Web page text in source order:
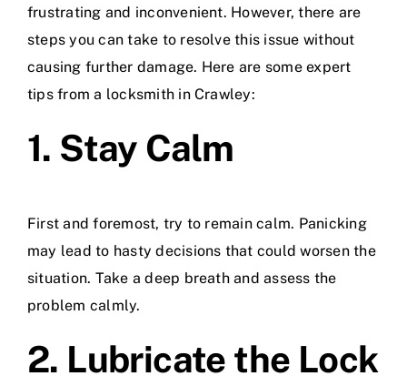
frustrating and inconvenient. However, there are
steps you can take to resolve this issue without
causing further damage. Here are some expert
tips from a locksmith in Crawley:
1. Stay Calm
First and foremost, try to remain calm. Panicking
may lead to hasty decisions that could worsen the
situation. Take a deep breath and assess the
problem calmly.
2. Lubricate the Lock